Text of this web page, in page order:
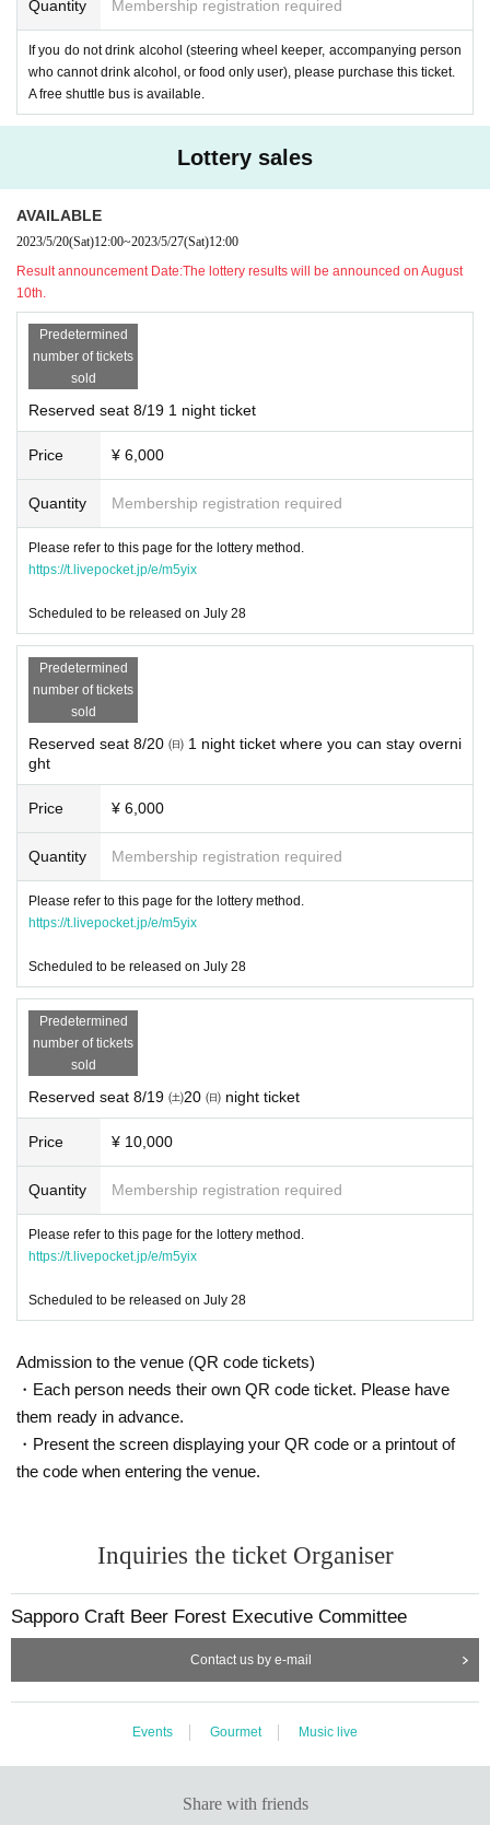
Chome 1-1 Daido Life Sapporo Building Floor)
BIA HOI Katakoto (Minami, Chuo-ku, Sapporo) Article west9 Chome9-998
home322-3 AMSbuilding1Floor)
(North of Chuo Ward, Sapporo City)
me1-1)
・ Liquor's Karahana (Minami, Chuo-ku, Sapporo)
from time to time)
SAPPORO CRAFT BEER FOREST 2023
https://www.sapporo-craft-beer-forest.com/
For an overview of this event
https://www.sapporo-craft-beer-forest.com/about/
The latest information
It is updated in "NEWS".
n of mobilization on days with good weather in the daily weather forecast. In
some cases, there may be a shortage (long wait), so please be careful about ma
naging your physical condition. Also, please note that there are no convenien
ce stores or public toilets nearby.
s (basically rain or shine), emergency declarations, government recommendat
ions, etc., or due to customer's convenience, we will not be able to offer any r
efunds. Please note.
Quantity Membership registration required
If you do not drink alcohol (steering wheel keeper, accompanying person
who cannot drink alcohol, or food only user), please purchase this ticket.
A free shuttle bus is available.
Lottery sales
AVAILABLE
2023/5/20(Sat)12:00~2023/5/27(Sat)12:00
Result announcement Date:The lottery results will be announced on August
10th.
Predetermined
number of tickets
sold
Reserved seat 8/19 1 night ticket
Price ¥ 6,000
Quantity Membership registration required
Please refer to this page for the lottery method.
https://t.livepocket.jp/e/m5yix
Scheduled to be released on July 28
Predetermined
number of tickets
sold
Reserved seat 8/20 ㈰ 1 night ticket where you can stay overni
ght
Price ¥ 6,000
Quantity Membership registration required
Please refer to this page for the lottery method.
https://t.livepocket.jp/e/m5yix
Scheduled to be released on July 28
Predetermined
number of tickets
sold
Reserved seat 8/19 ㈯20 ㈰ night ticket
Price ¥ 10,000
Quantity Membership registration required
Please refer to this page for the lottery method.
https://t.livepocket.jp/e/m5yix
Scheduled to be released on July 28
Admission to the venue (QR code tickets)
・Each person needs their own QR code ticket. Please have
them ready in advance.
・Present the screen displaying your QR code or a printout of
the code when entering the venue.
Inquiries the ticket Organiser
Sapporo Craft Beer Forest Executive Committee
Contact us by e-mail
Events Gourmet Music live
Share with friends